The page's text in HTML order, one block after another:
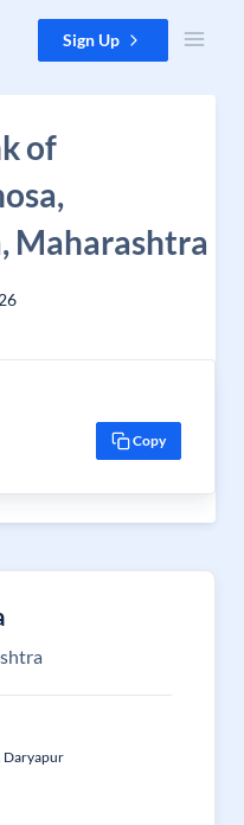
Sign Up
of
Maharashtra
Copy
Daryapur